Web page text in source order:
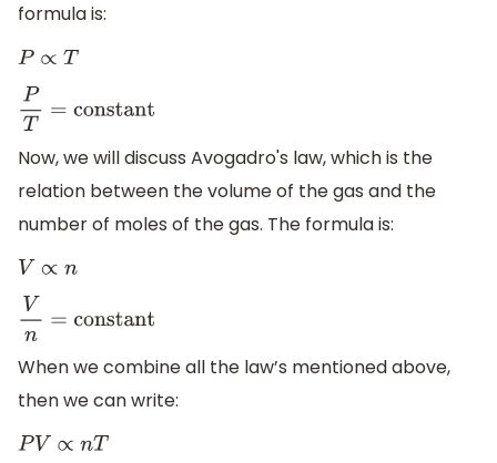
formula is:
P∝ T
PT=constant
Now, we will discuss Avogadro's law, which is the
relation between the volume of the gas and the
number of moles of the gas. The formula is:
V∝ n
Vn=constant
When we combine all the law’s mentioned above,
then we can write:
PV∝ nT